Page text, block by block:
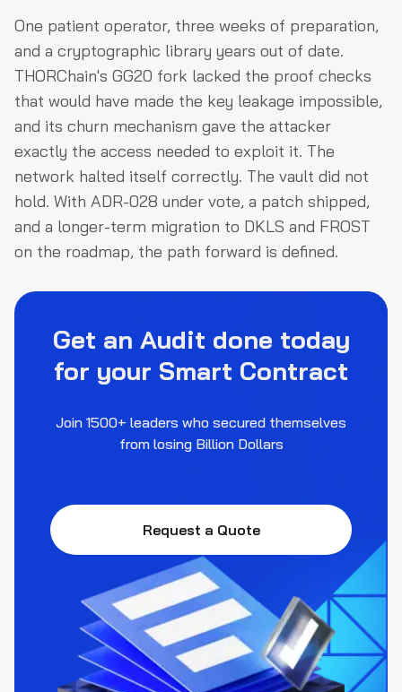
One patient operator, three weeks of preparation,
and a cryptographic library years out of date.
THORChain's GG20 fork lacked the proof checks
that would have made the key leakage impossible,
and its churn mechanism gave the attacker
exactly the access needed to exploit it. The
network halted itself correctly. The vault did not
hold. With ADR-028 under vote, a patch shipped,
and a longer-term migration to DKLS and FROST
on the roadmap, the path forward is defined.
Get an Audit done today
for your Smart Contract
Join 1500+ leaders who secured themselves
from losing Billion Dollars
Request a Quote